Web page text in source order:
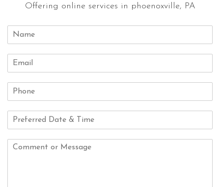
Offering online services in phoenoxville, PA